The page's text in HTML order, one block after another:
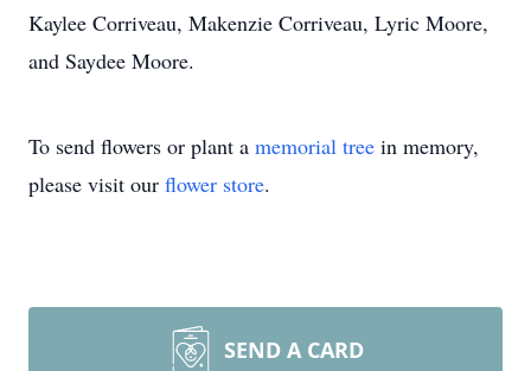
Kaylee Corriveau, Makenzie Corriveau, Lyric Moore,
and Saydee Moore.
To send flowers or plant a memorial tree in memory,
please visit our flower store.
SEND A CARD